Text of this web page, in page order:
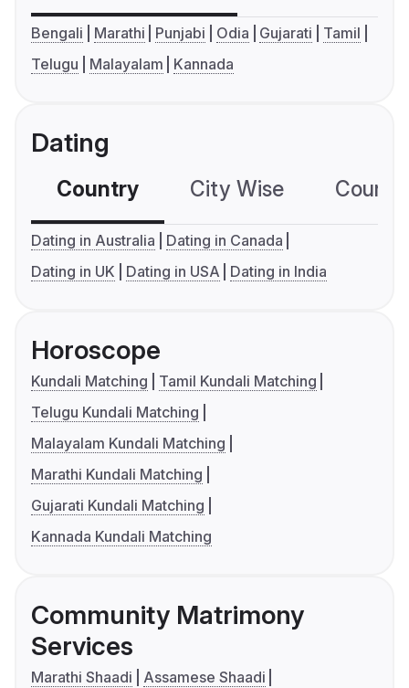
Bengali Marathi Punjabi Odia Gujarati
Tamil
Telugu
Malayalam Kannada
Dating
Country City Wise
Dating in Australia
Dating in Canada
Dating in UK
Dating in USA Dating in India
Horoscope
Kundali Matching
Tamil Kundali Matching
Telugu Kundali Matching
Malayalam Kundali Matching
Marathi Kundali Matching
Gujarati Kundali Matching
Kannada Kundali Matching
Community Matrimony
Services
Marathi Shaadi
Assamese Shaadi